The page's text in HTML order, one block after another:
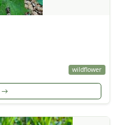
wildflower